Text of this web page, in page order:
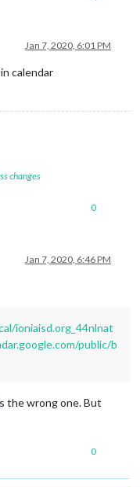
Jan 7, 2020, 6:01 PM
calendar
changes
0
Jan 7, 2020, 6:46 PM
ioniaisd.org_44nlnat
public/b
the wrong one. But
0